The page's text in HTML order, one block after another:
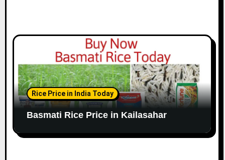
Rice Price in India Today
Basmati Rice Price in Kailasahar